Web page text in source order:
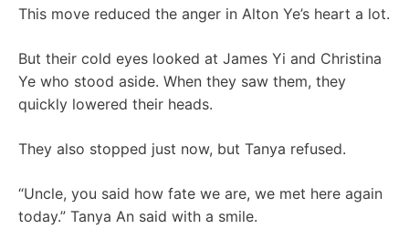
This move reduced the anger in Alton Ye’s heart a lot.
But their cold eyes looked at James Yi and Christina
Ye who stood aside. When they saw them, they
quickly lowered their heads.
They also stopped just now, but Tanya refused.
“Uncle, you said how fate we are, we met here again
today.” Tanya An said with a smile.